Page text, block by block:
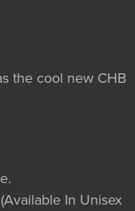
the cool new CHB
In Unisex